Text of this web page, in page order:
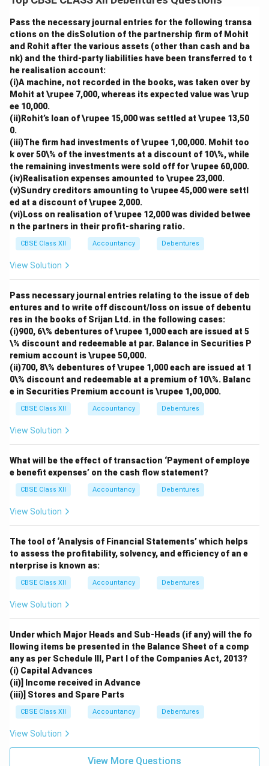
Pass the necessary journal entries for the following transa
ctions on the disSolution of the partnership firm of Mohit
and Rohit after the various assets (other than cash and ba
nk) and the third-party liabilities have been transferred to t
he realisation account:
(i)A machine, not recorded in the books, was taken over by
Mohit at \rupee 7,000, whereas its expected value was \rup
ee 10,000.
(ii)Rohit’s loan of \rupee 15,000 was settled at \rupee 13,50
0.
(iii)The firm had investments of \rupee 1,00,000. Mohit too
k over 50\% of the investments at a discount of 10\%, while
the remaining investments were sold off for \rupee 60,000.
(iv)Realisation expenses amounted to \rupee 23,000.
(v)Sundry creditors amounting to \rupee 45,000 were settl
ed at a discount of \rupee 2,000.
(vi)Loss on realisation of \rupee 12,000 was divided betwee
n the partners in their profit-sharing ratio.
CBSE Class XII Accountancy Debentures
View Solution
Pass necessary journal entries relating to the issue of deb
entures and to write off discount/loss on issue of debentu
res in the books of Srijan Ltd. in the following cases:
(i)900, 6\% debentures of \rupee 1,000 each are issued at 5
\% discount and redeemable at par. Balance in Securities P
remium account is \rupee 50,000.
(ii)700, 8\% debentures of \rupee 1,000 each are issued at 1
0\% discount and redeemable at a premium of 10\%. Balanc
e in Securities Premium account is \rupee 1,00,000.
CBSE Class XII Accountancy Debentures
View Solution
What will be the effect of transaction ‘Payment of employe
e benefit expenses’ on the cash flow statement?
CBSE Class XII Accountancy Debentures
View Solution
The tool of ‘Analysis of Financial Statements’ which helps
to assess the profitability, solvency, and efficiency of an e
nterprise is known as:
CBSE Class XII Accountancy Debentures
View Solution
Under which Major Heads and Sub-Heads (if any) will the fo
llowing items be presented in the Balance Sheet of a comp
any as per Schedule III, Part I of the Companies Act, 2013?
(i) Capital Advances
(ii)] Income received in Advance
(iii)] Stores and Spare Parts
CBSE Class XII Accountancy Debentures
View Solution
View More Questions